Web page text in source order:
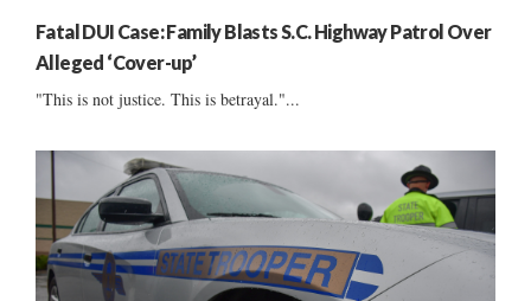
Fatal DUI Case: Family Blasts S.C. Highway Patrol Over
Alleged ‘Cover-up’
"This is not justice. This is betrayal."...